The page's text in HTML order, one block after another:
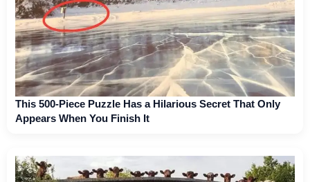
This 500-Piece Puzzle Has a Hilarious Secret That Only
Appears When You Finish It